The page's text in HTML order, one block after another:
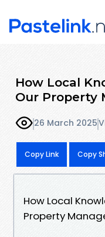
How Local
Our Property
26 March 2025
Copy Link Copy
How Local
Property